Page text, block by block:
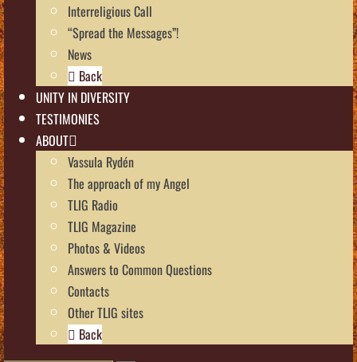
Interreligious Call
“Spread the Messages”!
News
Back
UNITY IN DIVERSITY
TESTIMONIES
ABOUT
Vassula Rydén
The approach of my Angel
TLIG Radio
TLIG Magazine
Photos & Videos
Answers to Common Questions
Contacts
Other TLIG sites
Back